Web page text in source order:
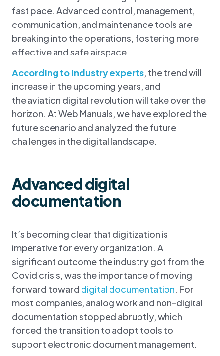
fast pace. Advanced control, management,
communication, and maintenance tools are
breaking into the operations, fostering more
effective and safe airspace.
According to industry experts, the trend will
increase in the upcoming years, and
the aviation digital revolution will take over the
horizon. At Web Manuals, we have explored the
future scenario and analyzed the future
challenges in the digital landscape.
Advanced digital
documentation
It’s becoming clear that digitization is
imperative for every organization. A
significant outcome the industry got from the
Covid crisis, was the importance of moving
forward toward digital documentation. For
most companies, analog work and non-digital
documentation stopped abruptly, which
forced the transition to adopt tools to
support electronic document management.